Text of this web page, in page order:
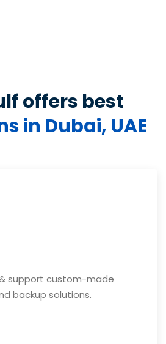
offers best
in Dubai, UAE
support custom-made
backup solutions.